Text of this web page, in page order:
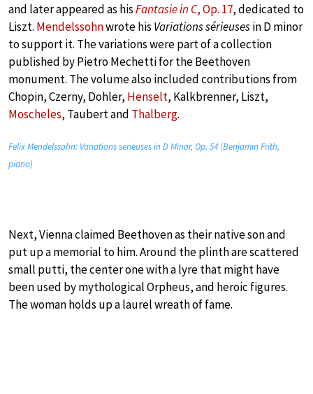
and later appeared as hisFantasie in C, Op. 17, dedicated to
Liszt. Mendelssohnwrote his Variations sérieusesin D minor
to support it. The variations were part of a collection
published by Pietro Mechetti for the Beethoven
monument. The volume also included contributions from
Chopin, Czerny, Dohler, Henselt, Kalkbrenner, Liszt,
Moscheles, Taubert and Thalberg.
Felix Mendelssohn: Variations serieuses in D Minor, Op. 54 (Benjamin Frith,
piano)
Next, Vienna claimed Beethoven as their native son and
put up a memorial to him. Around the plinth are scattered
small putti, the center one with a lyre that might have
been used by mythological Orpheus, and heroic figures.
The woman holds up a laurel wreath of fame.